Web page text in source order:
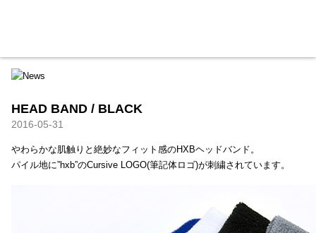
HEAD BAND / BLACK
2016-05-31
やわらかな肌触りと絶妙なフィット感のHXBヘッドバンド。
パイル地に”hxb”のCursive LOGO(筆記体ロゴ)が刺繍されています。